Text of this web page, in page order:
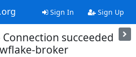
Sign In Sign Up
succeeded
broker